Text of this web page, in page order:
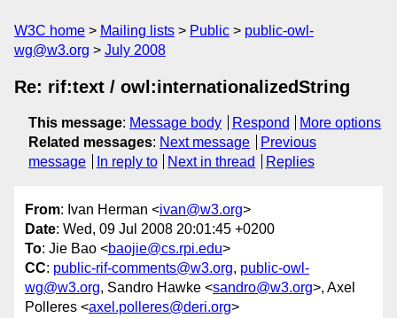
W3C home Mailing lists Public
public-owl-
wg@w3.org
July 2008
Re: rif:text / owl:internationalizedString
This message: Message body Respond
More options
Related messages: Next message
Previous
message
In reply to Next in thread Replies
From: Ivan Herman <ivan@w3.org>
Date: Wed, 09 Jul 2008 20:01:45 +0200
To: Jie Bao <baojie@cs.rpi.edu>
CC: public-rif-comments@w3.org, public-owl-
wg@w3.org, Sandro Hawke <sandro@w3.org>, Axel
Polleres <axel.polleres@deri.org>